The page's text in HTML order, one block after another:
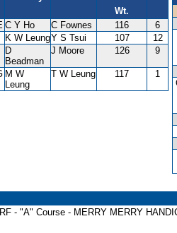
Wt.
C Y Ho C Fownes 116
6
K W LeungY S Tsui 107
12
D
Beadman
J Moore 126 9
M W
Leung
T W Leung 117 1
- "A" Course - MERRY MERRY